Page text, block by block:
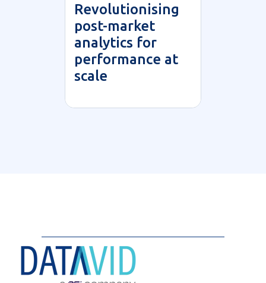
Revolutionising
post-market
analytics for
performance at
scale